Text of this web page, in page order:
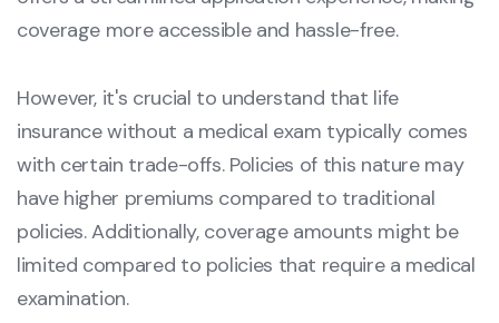
coverage more accessible and hassle-free.
However, it's crucial to understand that life
insurance without a medical exam typically comes
with certain trade-offs. Policies of this nature may
have higher premiums compared to traditional
policies. Additionally, coverage amounts might be
limited compared to policies that require a medical
examination.